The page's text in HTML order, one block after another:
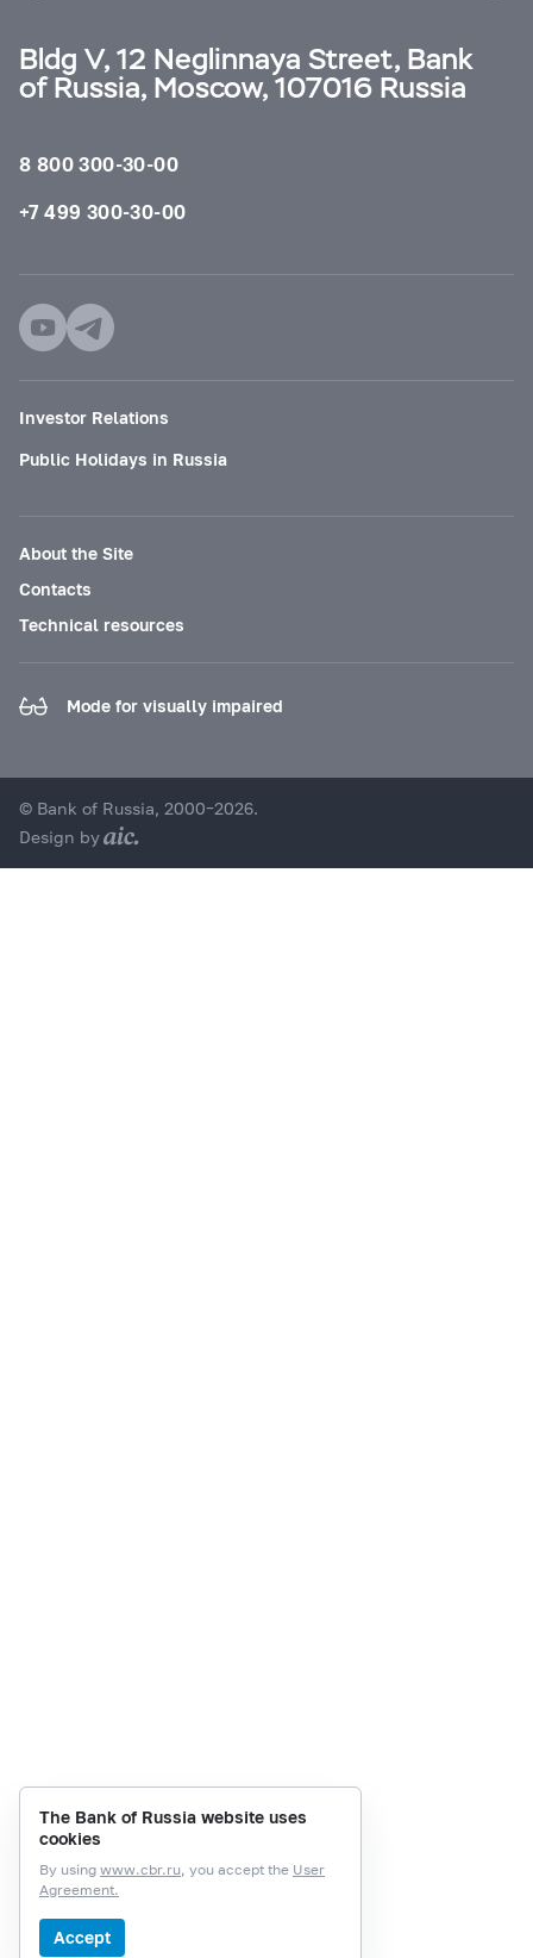
Bldg V, 12 Neglinnaya Street, Bank
of Russia, Moscow, 107016 Russia
8 800 300-30-00
+7 499 300-30-00
Investor Relations
Public Holidays in Russia
About the Site
Contacts
Technical resources
Mode for visually impaired
© Bank of Russia, 2000–2026.
Design by
The Bank of Russia website uses
cookies
By using www.cbr.ru, you accept the User
Agreement.
Accept